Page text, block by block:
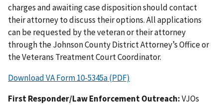
charges and awaiting case disposition should contact
their attorney to discuss their options. All applications
can be requested by the veteran or their attorney
through the Johnson County District Attorney’s Office or
the Veterans Treatment Court Coordinator.
Download VA Form 10-5345a (PDF)
First Responder/Law Enforcement Outreach:VJOs